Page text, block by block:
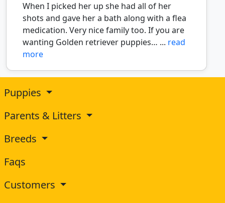
When I picked her up she had all of her
shots and gave her a bath along with a flea
medication. Very nice family too. If you are
wanting Golden retriever puppies… ... read
more
Puppies
Parents & Litters
Breeds
Faqs
Customers